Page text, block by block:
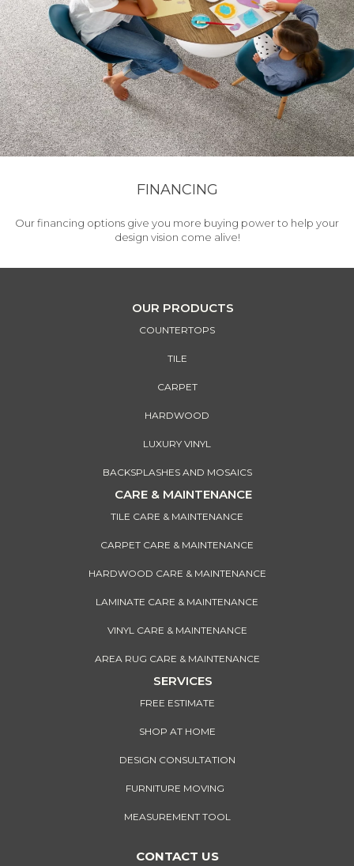
FINANCING
Our financing options give you more buying power to help your
design vision come alive!
OUR PRODUCTS
COUNTERTOPS
TILE
CARPET
HARDWOOD
LUXURY VINYL
BACKSPLASHES AND MOSAICS
CARE & MAINTENANCE
TILE CARE & MAINTENANCE
CARPET CARE & MAINTENANCE
HARDWOOD CARE & MAINTENANCE
LAMINATE CARE & MAINTENANCE
VINYL CARE & MAINTENANCE
AREA RUG CARE & MAINTENANCE
SERVICES
FREE ESTIMATE
SHOP AT HOME
DESIGN CONSULTATION
FURNITURE MOVING
MEASUREMENT TOOL
CONTACT US